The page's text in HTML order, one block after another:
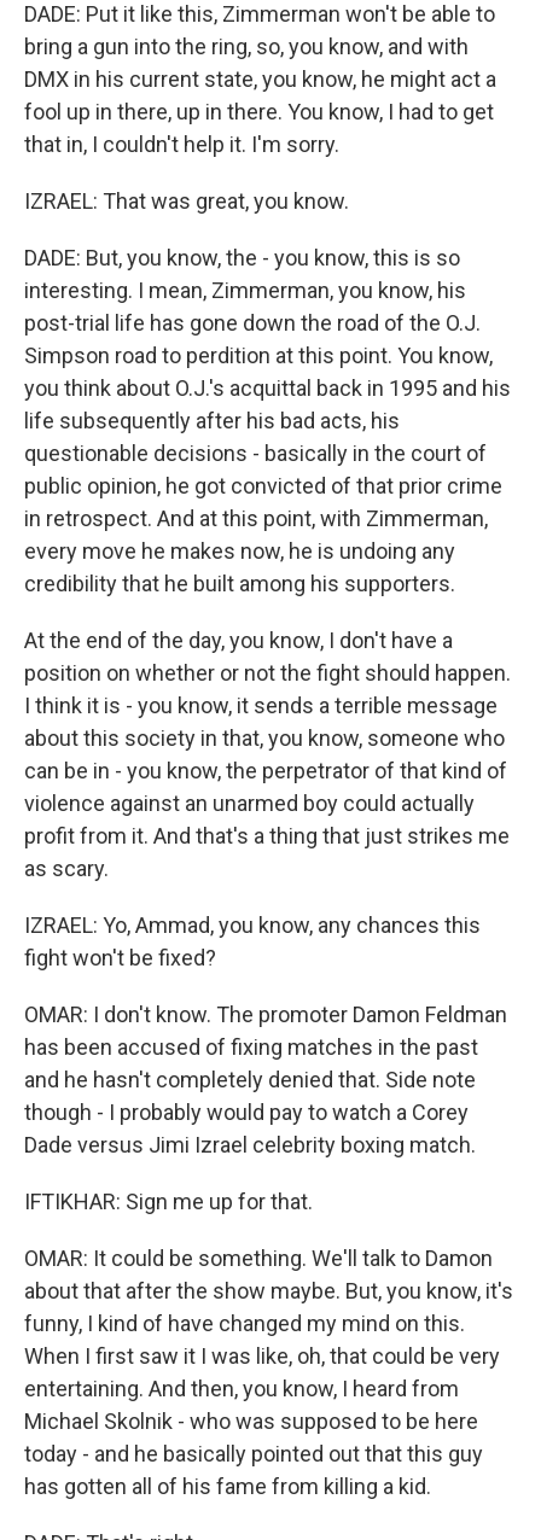
DADE: Put it like this, Zimmerman won't be able to
bring a gun into the ring, so, you know, and with
DMX in his current state, you know, he might act a
fool up in there, up in there. You know, I had to get
that in, I couldn't help it. I'm sorry.
IZRAEL: That was great, you know.
DADE: But, you know, the - you know, this is so
interesting. I mean, Zimmerman, you know, his
post-trial life has gone down the road of the O.J.
Simpson road to perdition at this point. You know,
you think about O.J.'s acquittal back in 1995 and his
life subsequently after his bad acts, his
questionable decisions - basically in the court of
public opinion, he got convicted of that prior crime
in retrospect. And at this point, with Zimmerman,
every move he makes now, he is undoing any
credibility that he built among his supporters.
At the end of the day, you know, I don't have a
position on whether or not the fight should happen.
I think it is - you know, it sends a terrible message
about this society in that, you know, someone who
can be in - you know, the perpetrator of that kind of
violence against an unarmed boy could actually
profit from it. And that's a thing that just strikes me
as scary.
IZRAEL: Yo, Ammad, you know, any chances this
fight won't be fixed?
OMAR: I don't know. The promoter Damon Feldman
has been accused of fixing matches in the past
and he hasn't completely denied that. Side note
though - I probably would pay to watch a Corey
Dade versus Jimi Izrael celebrity boxing match.
IFTIKHAR: Sign me up for that.
OMAR: It could be something. We'll talk to Damon
about that after the show maybe. But, you know, it's
funny, I kind of have changed my mind on this.
When I first saw it I was like, oh, that could be very
entertaining. And then, you know, I heard from
Michael Skolnik - who was supposed to be here
today - and he basically pointed out that this guy
has gotten all of his fame from killing a kid.